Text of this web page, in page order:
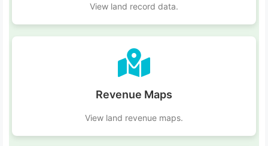
View land record data.
Revenue Maps
View land revenue maps.